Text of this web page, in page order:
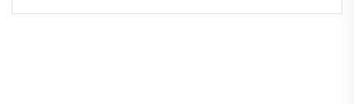
Green Laser Lights for Night Club